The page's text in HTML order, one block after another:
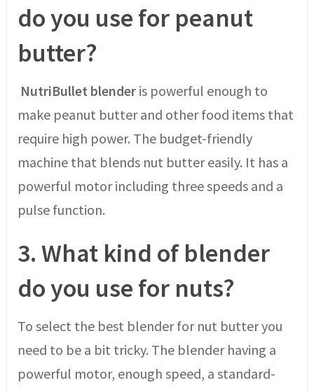
do you use for peanut
butter?
NutriBullet blenderis powerful enough to
make peanut butter and other food items that
require high power. The budget-friendly
machine that blends nut butter easily. It has a
powerful motor including three speeds and a
pulse function.
3. What kind of blender
do you use for nuts?
To select the best blender for nut butter you
need to be a bit tricky. The blender having a
powerful motor, enough speed, a standard-